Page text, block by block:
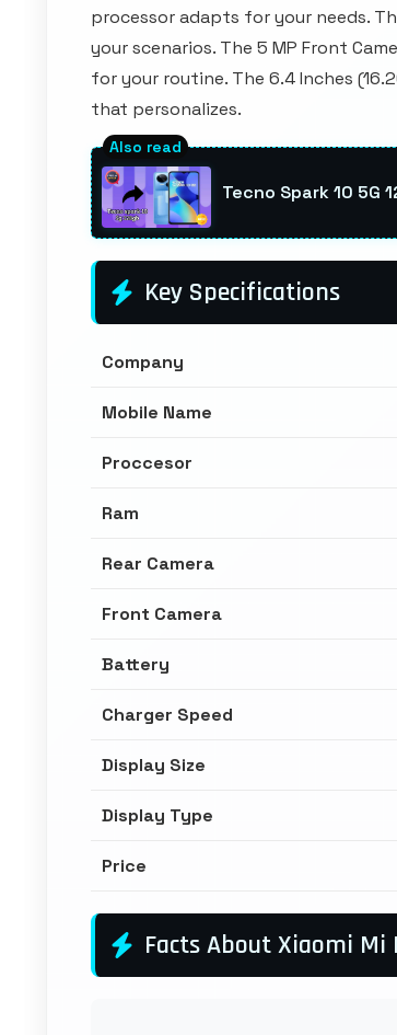
processor adapts for your needs.
your scenarios. The 5 MP Front
for your routine. The 6.4 Inches
that personalizes.
Tecno Spark 10 5G
Key Specifications
Company
Mobile Name
Proccesor
Ram
Rear Camera
Front Camera
Battery
Charger Speed
Display Size
Display Type
Price
Facts About Xiaomi Mi